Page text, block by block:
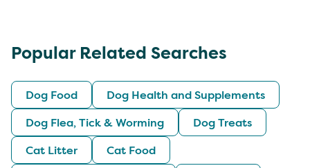
Popular Related Searches
Dog Food
Dog Health and Supplements
Dog Flea, Tick & Worming
Dog Treats
Cat Litter
Cat Food